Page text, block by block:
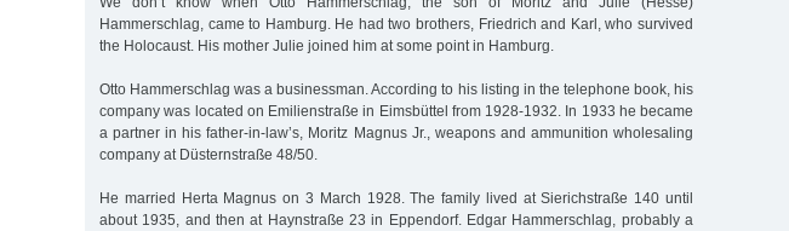
Hammerschlag, came to Hamburg. He had two brothers, Friedrich and Karl, who survived
the Holocaust. His mother Julie joined him at some point in Hamburg.
Otto Hammerschlag was a businessman. According to his listing in the telephone book, his
company was located on Emilienstraße in Eimsbüttel from 1928-1932. In 1933 he became
a partner in his father-in-law’s, Moritz Magnus Jr., weapons and ammunition wholesaling
company at Düsternstraße 48/50.
He married Herta Magnus on 3 March 1928. The family lived at Sierichstraße 140 until
about 1935, and then at Haynstraße 23 in Eppendorf. Edgar Hammerschlag, probably a